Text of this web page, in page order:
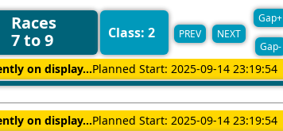
Races
7 to 9
Class: 2 PREV NEXT
Gap+
Gap-
on display...Planned Start: 2025-09-14 23:19:54
on display...Planned Start: 2025-09-14 23:19:54